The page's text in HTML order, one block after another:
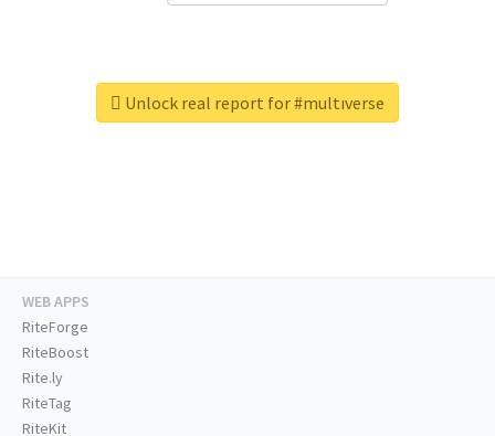
Unlock real report for #multıverse
WEB APPS
RiteForge
RiteBoost
Rite.ly
RiteTag
RiteKit